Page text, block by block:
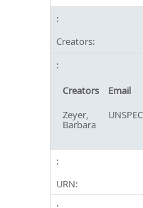
Creators:
Creators Email
Zeyer,
Barbara
URN: